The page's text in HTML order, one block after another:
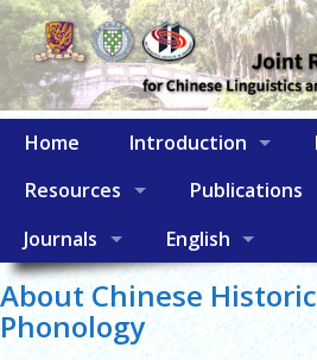
Home Introduction
Resources
Publications
Journals
English
About Chinese
Phonology